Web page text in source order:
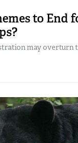
to End
may overturn